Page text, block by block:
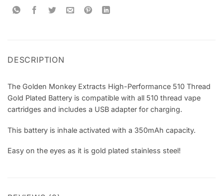
DESCRIPTION
The Golden Monkey Extracts High-Performance 510 Thread
Gold Plated Battery is compatible with all 510 thread vape
cartridges and includes a USB adapter for charging.
This battery is inhale activated with a 350mAh capacity.
Easy on the eyes as it is gold plated stainless steel!